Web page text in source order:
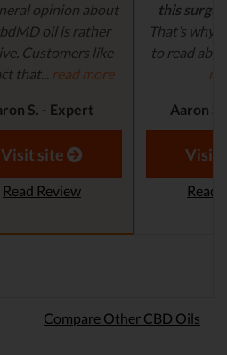
opinion about
oil is rather
Customers like
that... read more
S. - Expert
Reviewer
this surge
That’s why
to read
Aaron
Visit site
Read Review
Visit
Read
Compare Other CBD Oils